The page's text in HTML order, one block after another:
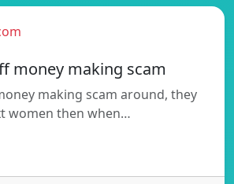
money making scam
making scam around, they
women then when…